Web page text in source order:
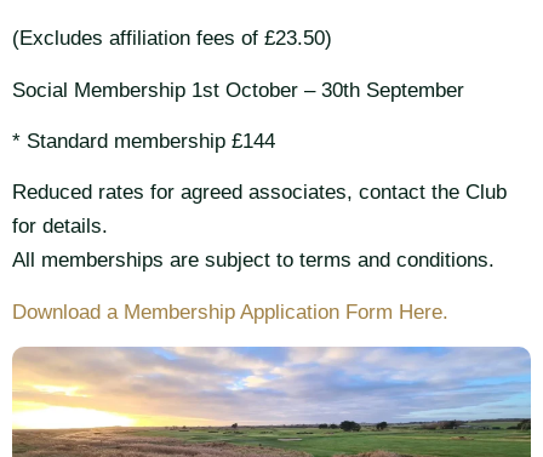
(Excludes affiliation fees of £23.50)
Social Membership 1st October – 30th September
* Standard membership £144
Reduced rates for agreed associates, contact the Club
for details.
All memberships are subject to terms and conditions.
Download a Membership Application Form Here.